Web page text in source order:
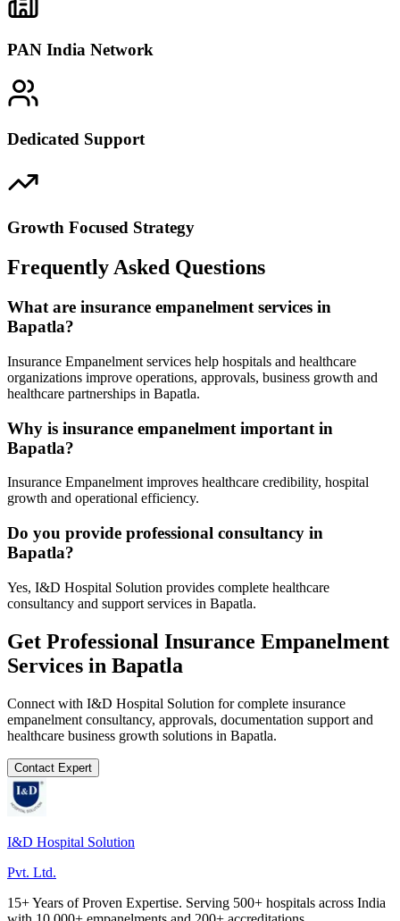
PAN India Network
Dedicated Support
Growth Focused Strategy
Frequently Asked Questions
What are insurance empanelment services in
Bapatla?
Insurance Empanelment services help hospitals and healthcare
organizations improve operations, approvals, business growth and
healthcare partnerships in Bapatla.
Why is insurance empanelment important in
Bapatla?
Insurance Empanelment improves healthcare credibility, hospital
growth and operational efficiency.
Do you provide professional consultancy in
Bapatla?
Yes, I&D Hospital Solution provides complete healthcare
consultancy and support services in Bapatla.
Get Professional Insurance Empanelment
Services in Bapatla
Connect with I&D Hospital Solution for complete insurance
empanelment consultancy, approvals, documentation support and
healthcare business growth solutions in Bapatla.
Contact Expert
I&D Hospital Solution
Pvt. Ltd.
15+ Years of Proven Expertise. Serving 500+ hospitals across India